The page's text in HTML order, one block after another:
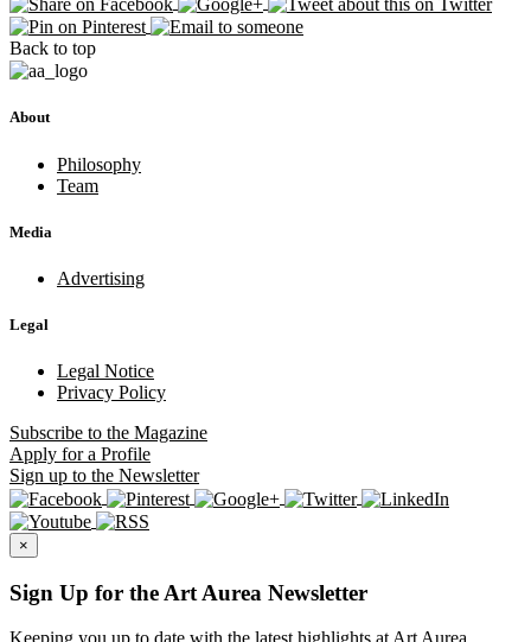
Back to top
About
Philosophy
Team
Media
Advertising
Legal
Legal Notice
Privacy Policy
Subscribe to the Magazine
Apply for a Profile
Sign up to the Newsletter
×
Sign Up for the Art Aurea Newsletter